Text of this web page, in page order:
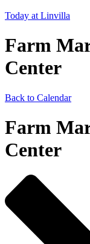
Today at Linvilla
Farm
Center
Back to Calendar
Farm
Center